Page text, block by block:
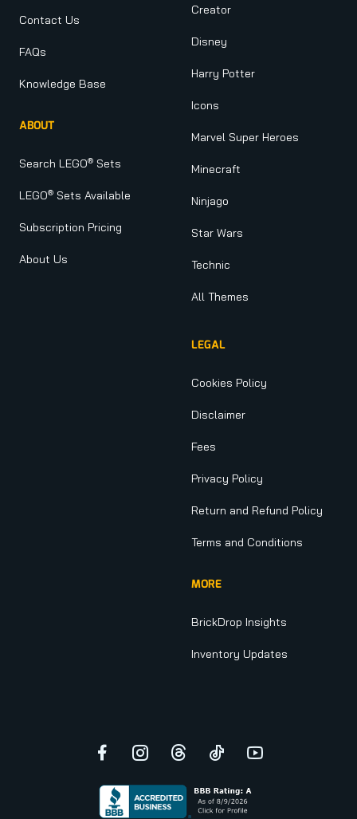
Contact Us
FAQs
Knowledge Base
ABOUT
Search LEGO® Sets
LEGO® Sets Available
Subscription Pricing
About Us
Creator
Disney
Harry Potter
Icons
Marvel Super Heroes
Minecraft
Ninjago
Star Wars
Technic
All Themes
LEGAL
Cookies Policy
Disclaimer
Fees
Privacy Policy
Return and Refund Policy
Terms and Conditions
MORE
BrickDrop Insights
Inventory Updates
Facebook
Instagram
ThreadsTikTokYouTube